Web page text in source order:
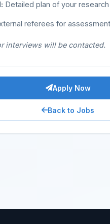
Detailed plan of your
referees for assessment
interviews will be contacted.
Apply Now
Back to Jobs